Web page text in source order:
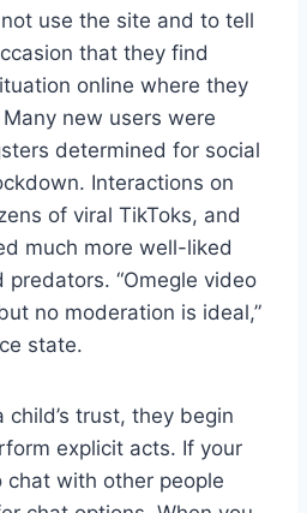
use the site and to tell
that they find
online where they
new users were
determined for social
Interactions on
of viral TikToks, and
much more well-liked
“Omegle video
no moderation is ideal,”
state.
child’s trust, they begin
explicit acts. If your
with other people